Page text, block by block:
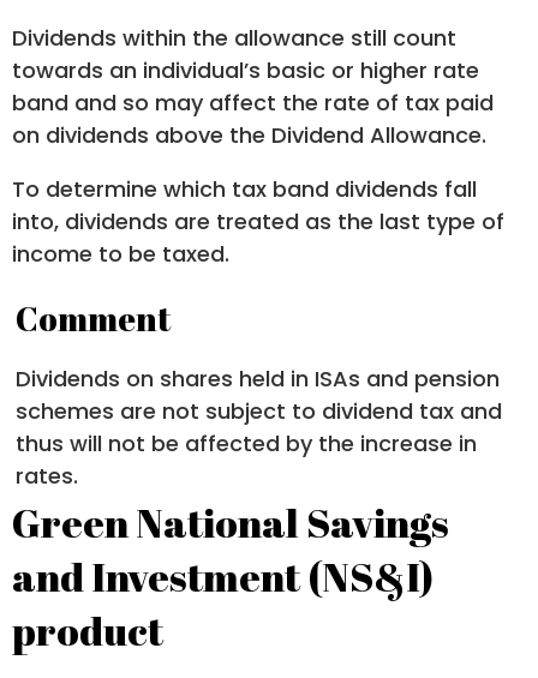
Dividends within the allowance still count
towards an individual’s basic or higher rate
band and so may affect the rate of tax paid
on dividends above the Dividend Allowance.
To determine which tax band dividends fall
into, dividends are treated as the last type of
income to be taxed.
Comment
Dividends on shares held in ISAs and pension
schemes are not subject to dividend tax and
thus will not be affected by the increase in
rates.
Green National Savings
and Investment (NS&I)
product